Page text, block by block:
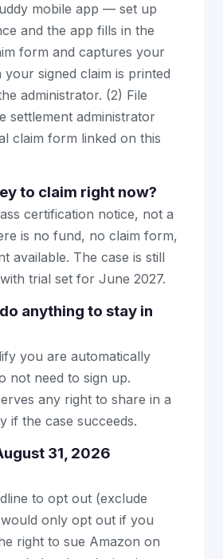
mobile app — set up
and the app fills in the
form and captures your
signed claim is printed
administrator. (2) File
settlement administrator
claim form linked on this
to claim right now?
certification notice, not a
is no fund, no claim form,
available. The case is still
trial set for June 2027.
anything to stay in
you are automatically
not need to sign up.
any right to share in a
if the case succeeds.
31, 2026
to opt out (exclude
only opt out if you
right to sue Amazon on